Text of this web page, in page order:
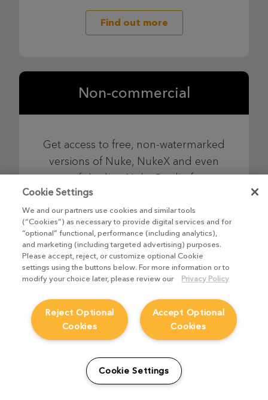
Find out more
Non-commercial
Get access to free, non-watermarked
versions of Nuke, NukeX and even
top-of-the-line Nuke Studio for as
long as you like, so you can learn,
explore and have fun on your own
schedule.
Find out more
Nuke Indie
Cookie Settings
We and our partners use cookies and similar tools
(“Cookies”) as necessary to provide digital services and for
“optional” functional, performance (including analytics),
and marketing (including targeted advertising) purposes.
Please accept, reject, or customize optional Cookie
settings using the buttons below. For more information or to
modify your choice later, please review our
Privacy Policy
Accept Optional
Cookies
Reject Optional
Cookies
Cookie Settings